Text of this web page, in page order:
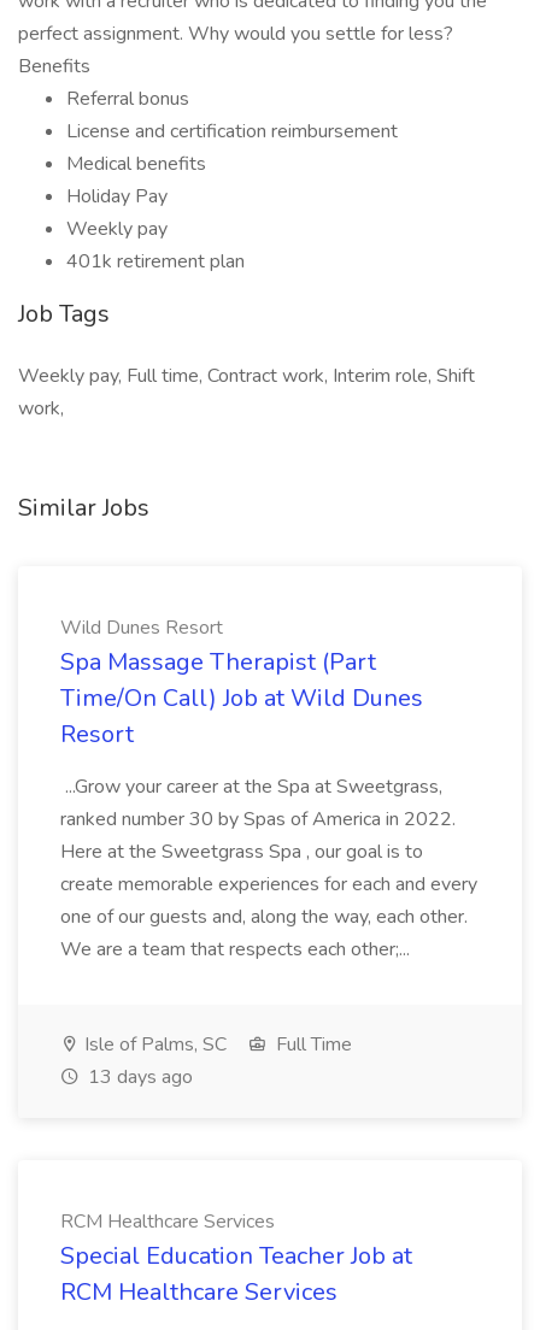
perfect assignment. Why would you settle for less?
Benefits
Referral bonus
License and certification reimbursement
Medical benefits
Holiday Pay
Weekly pay
401k retirement plan
Job Tags
Weekly pay, Full time, Contract work, Interim role, Shift
work,
Similar Jobs
Wild Dunes Resort
Spa Massage Therapist (Part
Time/On Call) Job at Wild Dunes
Resort
...Grow your career at the Spa at Sweetgrass,
ranked number 30 by Spas of America in 2022.
Here at the Sweetgrass Spa , our goal is to
create memorable experiences for each and every
one of our guests and, along the way, each other.
We are a team that respects each other;...
Isle of Palms, SC
Full Time
13 days ago
RCM Healthcare Services
Special Education Teacher Job at
RCM Healthcare Services